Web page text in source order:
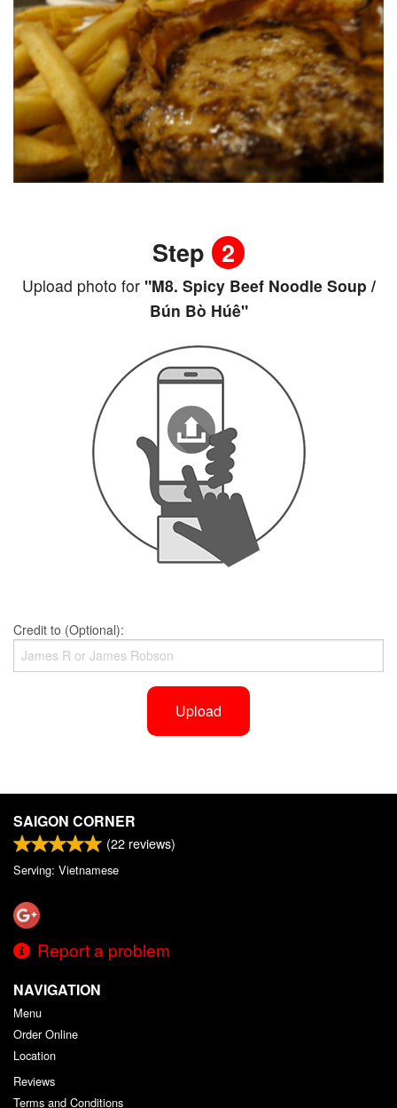
Step 2
Upload photo for"M8. Spicy Beef Noodle Soup /
Bún Bò Húê"
Credit to (Optional):
Upload
SAIGON CORNER
(22 reviews)
Serving: Vietnamese
Report a problem
NAVIGATION
Menu
Order Online
Location
Reviews
Terms and Conditions